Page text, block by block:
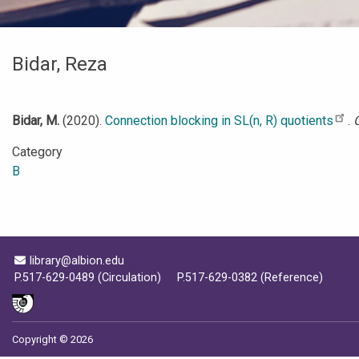
Bidar, Reza
Bidar, M. (2020). Connection blocking in SL(n, R) quotients .
Category
B
Email Address
library@albion.edu
P.517-629-0489 (Circulation)
P.517-629-0382 (Reference)
Copyright © 2026